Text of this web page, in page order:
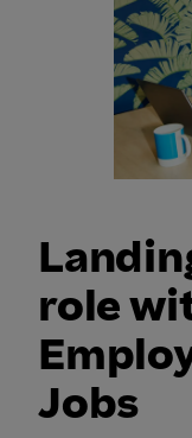
role
Jobs